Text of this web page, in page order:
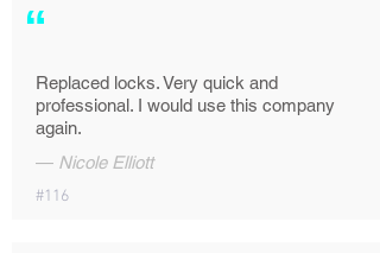
“
Replaced locks. Very quick and
professional. I would use this company
again.
— Nicole Elliott
#116